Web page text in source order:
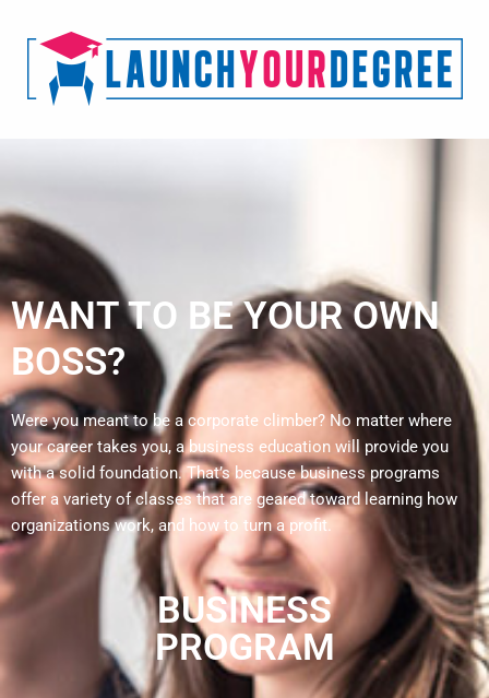
WANT TO BE YOUR OWN
BOSS?
Were you meant to be a corporate climber? No matter where
your career takes you, a business education will provide you
with a solid foundation. That’s because business programs
offer a variety of classes that are geared toward learning how
organizations work, and how to turn a profit.
BUSINESS
PROGRAM